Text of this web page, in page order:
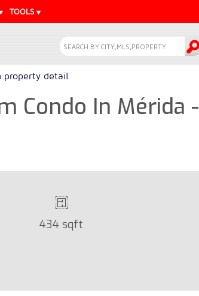
TOOLS
property detail
Condo In Mérida -
434 sqft